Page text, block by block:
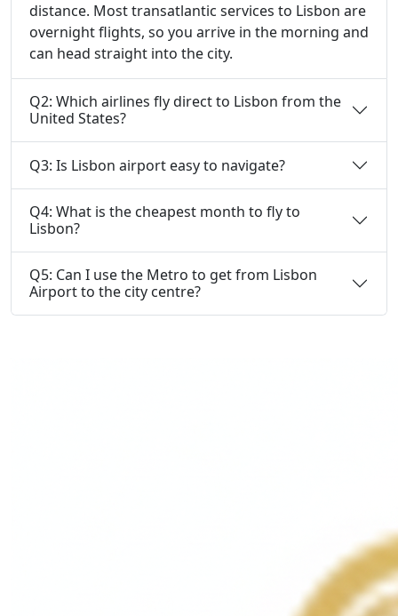
distance. Most transatlantic services to Lisbon are
overnight flights, so you arrive in the morning and
can head straight into the city.
Q2: Which airlines fly direct to Lisbon from the
United States?
Q3: Is Lisbon airport easy to navigate?
Q4: What is the cheapest month to fly to
Lisbon?
Q5: Can I use the Metro to get from Lisbon
Airport to the city centre?